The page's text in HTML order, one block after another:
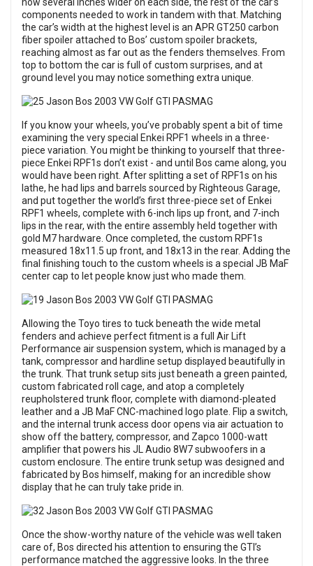
components needed to work in tandem with that. Matching
the car’s width at the highest level is an APR GT250 carbon
fiber spoiler attached to Bos’ custom spoiler brackets,
reaching almost as far out as the fenders themselves. From
top to bottom the car is full of custom surprises, and at
ground level you may notice something extra unique.
If you know your wheels, you’ve probably spent a bit of time
examining the very special Enkei RPF1 wheels in a three-
piece variation. You might be thinking to yourself that three-
piece Enkei RPF1s don’t exist - and until Bos came along, you
would have been right. After splitting a set of RPF1s on his
lathe, he had lips and barrels sourced by Righteous Garage,
and put together the world’s first three-piece set of Enkei
RPF1 wheels, complete with 6-inch lips up front, and 7-inch
lips in the rear, with the entire assembly held together with
gold M7 hardware. Once completed, the custom RPF1s
measured 18x11.5 up front, and 18x13 in the rear. Adding the
final finishing touch to the custom wheels is a special JB MaF
center cap to let people know just who made them.
Allowing the Toyo tires to tuck beneath the wide metal
fenders and achieve perfect fitment is a full Air Lift
Performance air suspension system, which is managed by a
tank, compressor and hardline setup displayed beautifully in
the trunk. That trunk setup sits just beneath a green painted,
custom fabricated roll cage, and atop a completely
reupholstered trunk floor, complete with diamond-pleated
leather and a JB MaF CNC-machined logo plate. Flip a switch,
and the internal trunk access door opens via air actuation to
show off the battery, compressor, and Zapco 1000-watt
amplifier that powers his JL Audio 8W7 subwoofers in a
custom enclosure. The entire trunk setup was designed and
fabricated by Bos himself, making for an incredible show
display that he can truly take pride in.
Once the show-worthy nature of the vehicle was well taken
care of, Bos directed his attention to ensuring the GTI’s
performance matched the aggressive looks. In the three